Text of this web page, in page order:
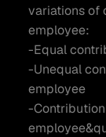
variations of
employee:
-Equal
-Unequal
employee
-